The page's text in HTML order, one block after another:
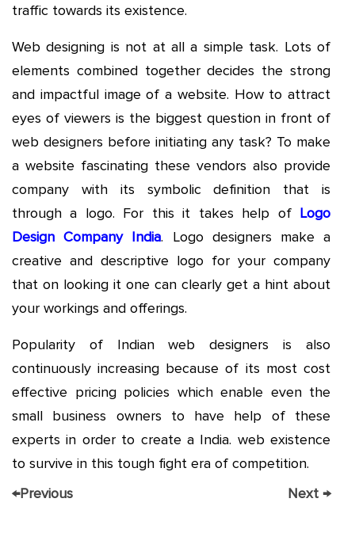
traffic towards its existence.
Web designing is not at all a simple task. Lots of
elements combined together decides the strong
and impactful image of a website. How to attract
eyes of viewers is the biggest question in front of
web designers before initiating any task? To make
a website fascinating these vendors also provide
company with its symbolic definition that is
through a logo. For this it takes help of Logo
Design Company India. Logo designers make a
creative and descriptive logo for your company
that on looking it one can clearly get a hint about
your workings and offerings.
Popularity of Indian web designers is also
continuously increasing because of its most cost
effective pricing policies which enable even the
small business owners to have help of these
experts in order to create a India. web existence
to survive in this tough fight era of competition.
←Previous Next →